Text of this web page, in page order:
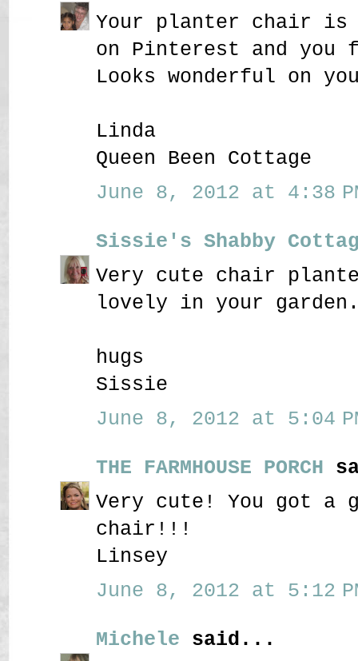
Your planter chair is
on Pinterest and you
Looks wonderful on
Linda
Queen Been Cottage
June 8, 2012 at 4:38
Sissie's Shabby
Very cute chair
lovely in your
hugs
Sissie
June 8, 2012 at 5:04
THE FARMHOUSE PORCH
Very cute! You got a
chair!!!
Linsey
June 8, 2012 at 5:12
Michele said...